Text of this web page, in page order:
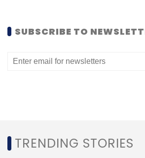
year, according to data from
Pravega Ventures and Stellaris
Partners, among others.
SUBSCRIBE TO
TRENDING STORIES